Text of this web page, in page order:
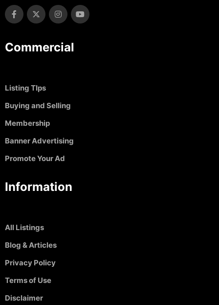
Commercial
Listing TIps
Buying and Selling
Membership
Banner Advertising
Promote Your Ad
Information
All Listings
Blog & Articles
Privacy Policy
Terms of Use
Disclaimer